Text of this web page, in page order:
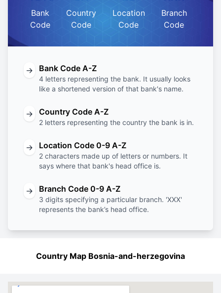
Bank
Code
Country
Code
Location
Code
Branch
Code
→ Bank Code A-Z
4 letters representing the bank. It usually looks
like a shortened version of that bank's name.
→ Country Code A-Z
2 letters representing the country the bank is in.
→ Location Code 0-9 A-Z
2 characters made up of letters or numbers. It
says where that bank's head office is.
→ Branch Code 0-9 A-Z
3 digits specifying a particular branch. 'XXX'
represents the bank’s head office.
Country Map Bosnia-and-herzegovina